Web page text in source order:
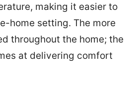
making it easier to
home setting. The more
throughout the home; the
at delivering comfort